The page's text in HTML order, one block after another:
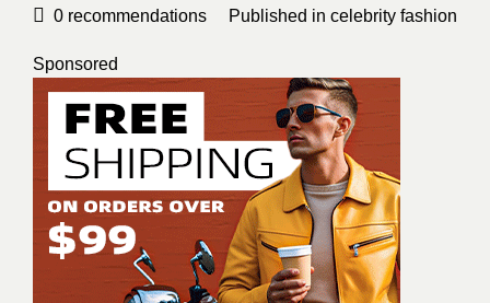
0 recommendations Published in celebrity fashion
Sponsored